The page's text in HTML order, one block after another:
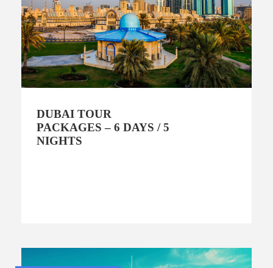
DUBAI TOUR
PACKAGES – 6 DAYS / 5
NIGHTS